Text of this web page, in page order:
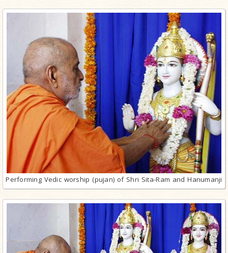
Performing Vedic worship (pujan) of Shri Sita-Ram and Hanumanji